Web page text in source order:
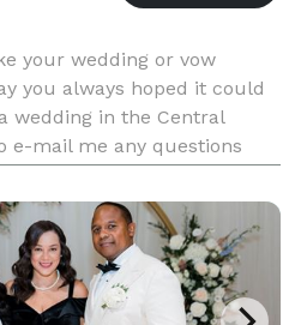
your wedding or vow
you always hoped it could
wedding in the Central
e-mail me any questions
service, a non-denominat